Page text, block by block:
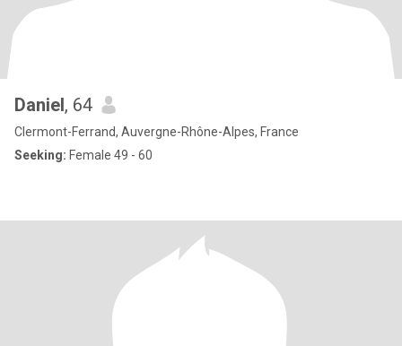
Daniel, 64
Clermont-Ferrand, Auvergne-Rhône-Alpes, France
Seeking: Female 49 - 60